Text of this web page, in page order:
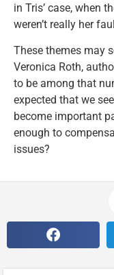
in Tris’ case, when
weren’t really her
These themes may
Veronica Roth,
to be among that
expected that we
become important
enough to
issues?